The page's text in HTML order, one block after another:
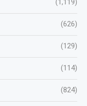
(1,119)
(626)
(129)
(114)
(824)